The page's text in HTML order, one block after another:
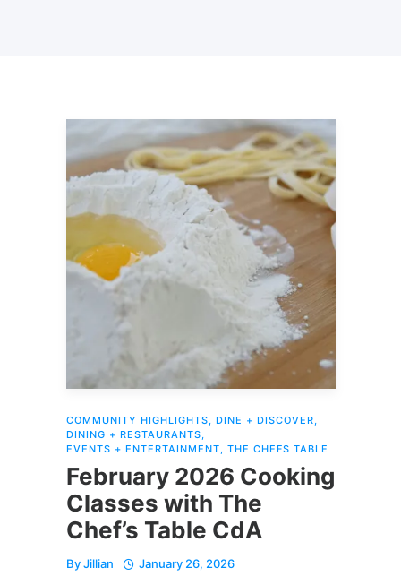
COMMUNITY HIGHLIGHTS DINE + DISCOVER
DINING + RESTAURANTS
EVENTS + ENTERTAINMENT
THE CHEFS TABLE
February 2026 Cooking
Classes with The
Chef’s Table CdA
ByJillian January 26, 2026